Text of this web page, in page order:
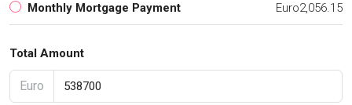
Monthly Mortgage Payment Euro2,056.15
Total Amount
Euro